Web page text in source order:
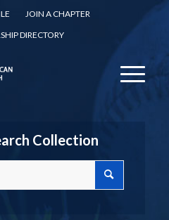
JOIN A CHAPTER
DIRECTORY
Collection